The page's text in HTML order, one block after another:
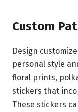
Custom
Design
personal style
floral prints,
stickers that
These stickers